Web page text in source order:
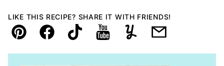
LIKE THIS RECIPE? SHARE IT WITH FRIENDS!
Pin FacebookTikTokYouTubeYummlyEmail